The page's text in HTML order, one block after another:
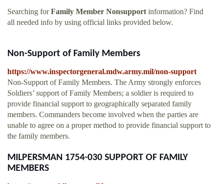
Searching forFamily Member Nonsupportinformation? Find
all needed info by using official links provided below.
Non-Support of Family Members
https://www.inspectorgeneral.mdw.army.mil/non-support
Non-Support of Family Members. The Army strongly enforces
Soldiers’ support of Family Members; a soldier is required to
provide financial support to geographically separated family
members. Commanders become involved when the parties are
unable to agree on a proper method to provide financial support to
the family members.
MILPERSMAN 1754-030 SUPPORT OF FAMILY
MEMBERS